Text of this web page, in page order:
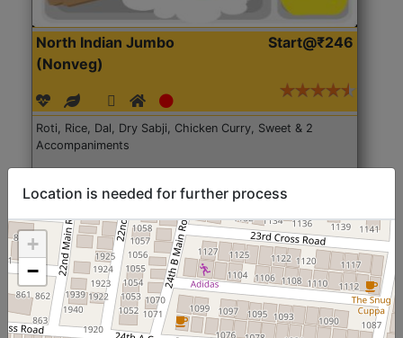
North Indian Jumbo
(Nonveg)
Start@₹246
Roti, Rice, Dal, Dry Sabji, Chicken Curry, Sweet & 2
Accompaniments
Location is needed for further process
+
−